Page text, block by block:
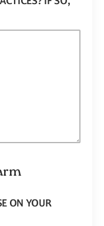
ON YOUR